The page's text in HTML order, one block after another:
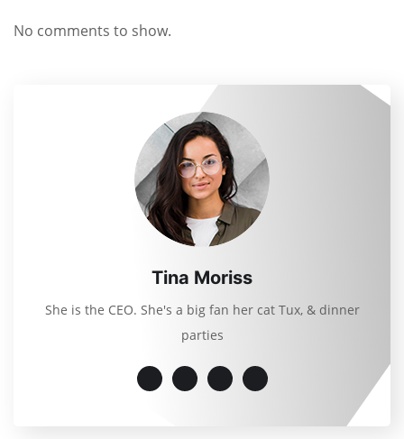
No comments to show.
Tina Moriss
She is the CEO. She's a big fan her cat Tux, & dinner
parties